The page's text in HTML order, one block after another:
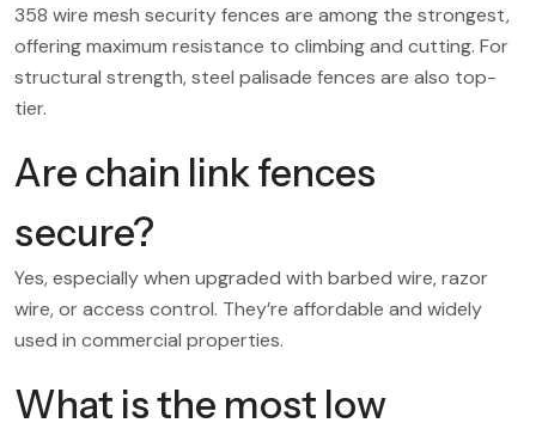
358 wire mesh security fences are among the strongest,
offering maximum resistance to climbing and cutting. For
structural strength, steel palisade fences are also top-
tier.
Are chain link fences
secure?
Yes, especially when upgraded with barbed wire, razor
wire, or access control. They’re affordable and widely
used in commercial properties.
What is the most low